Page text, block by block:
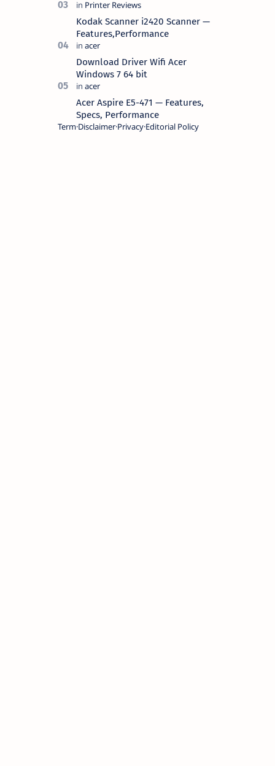
Kodak Scanner i2420 Scanner —
Features,Performance
Download Driver Wifi Acer
Windows 7 64 bit
Acer Aspire E5-471 — Features,
Specs, Performance
Term Disclaimer Privacy Editorial Policy